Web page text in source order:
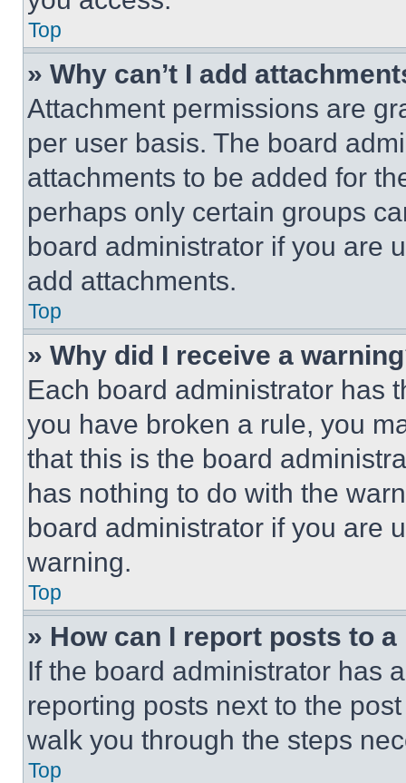
Top
» Why can’t I add
Attachment permissions are
per user basis. The board
attachments to be added for
perhaps only certain groups
board administrator if you are
add attachments.
Top
» Why did I receive a
Each board administrator has
you have broken a rule, you
that this is the board
has nothing to do with the
board administrator if you are
warning.
Top
» How can I report posts to
If the board administrator has
reporting posts next to the
walk you through the steps
Top